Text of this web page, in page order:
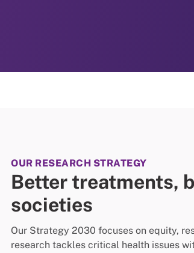
OUR RESEARCH STRATEGY
Better treatments,
societies
Our Strategy 2030 focuses on equity,
research tackles critical health issues